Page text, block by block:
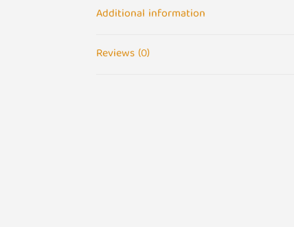
Additional information
Reviews (0)